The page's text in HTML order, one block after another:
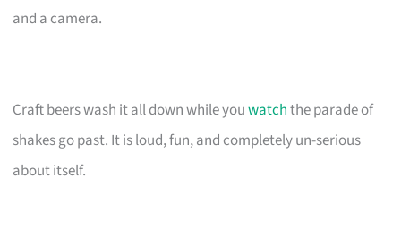
and a camera.
Craft beers wash it all down while youwatchthe parade of
shakes go past. It is loud, fun, and completely un-serious
about itself.